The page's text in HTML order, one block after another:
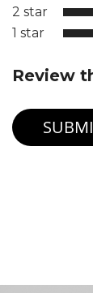
2 star
1 star
Review